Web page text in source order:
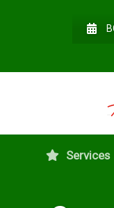
Services